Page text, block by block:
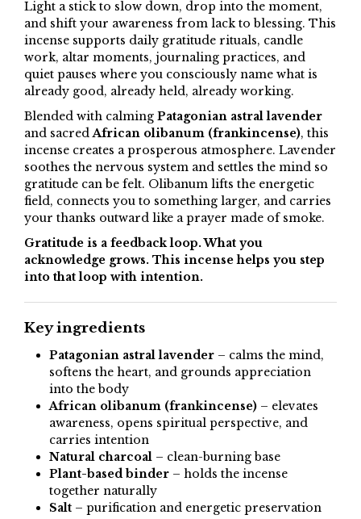
Light a stick to slow down, drop into the moment,
and shift your awareness from lack to blessing. This
incense supports daily gratitude rituals, candle
work, altar moments, journaling practices, and
quiet pauses where you consciously name what is
already good, already held, already working.
Blended with calming Patagonian astral lavender
and sacredAfrican olibanum (frankincense), this
incense creates a prosperous atmosphere. Lavender
soothes the nervous system and settles the mind so
gratitude can be felt. Olibanum lifts the energetic
field, connects you to something larger, and carries
your thanks outward like a prayer made of smoke.
Gratitude is a feedback loop. What you
acknowledge grows. This incense helps you step
into that loop with intention.
Key ingredients
Patagonian astral lavender– calms the mind,
softens the heart, and grounds appreciation
into the body
African olibanum (frankincense)– elevates
awareness, opens spiritual perspective, and
carries intention
Natural charcoal– clean-burning base
Plant-based binder– holds the incense
together naturally
Salt– purification and energetic preservation